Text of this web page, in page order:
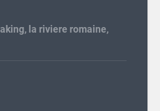
, la riviere romaine,